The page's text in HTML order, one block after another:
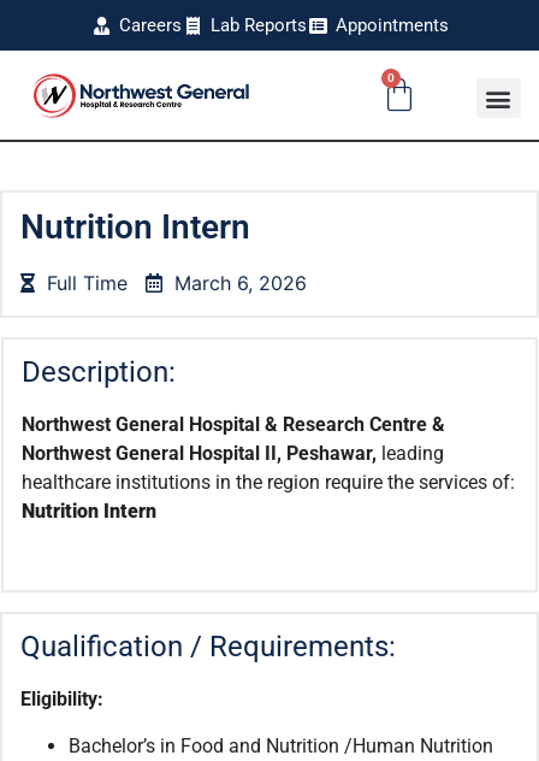
Careers Lab Reports Appointments
0
Nutrition Intern
Full Time March 6, 2026
Description:
Northwest General Hospital & Research Centre &
Northwest General Hospital II, Peshawar, leading
healthcare institutions in the region require the services of:
Nutrition Intern
Qualification / Requirements:
Eligibility:
Bachelor’s in Food and Nutrition /Human Nutrition